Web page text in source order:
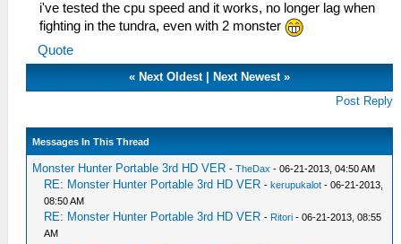
i've tested the cpu speed and it works, no longer lag when
fighting in the tundra, even with 2 monster
Quote
«Next Oldest|Next Newest »
Post Reply
Messages In This Thread
Monster Hunter Portable 3rd HD VER -TheDax - 06-21-2013, 04:50 AM
RE: Monster Hunter Portable 3rd HD VER -kerupukalot - 06-21-2013,
08:50 AM
RE: Monster Hunter Portable 3rd HD VER - Ritori - 06-21-2013, 08:55
AM